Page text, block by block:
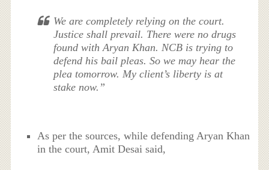
We are completely relying on the court.
Justice shall prevail. There were no drugs
found with Aryan Khan. NCB is trying to
defend his bail pleas. So we may hear the
plea tomorrow. My client’s liberty is at
stake now.”
As per the sources, while defending Aryan Khan
in the court, Amit Desai said,